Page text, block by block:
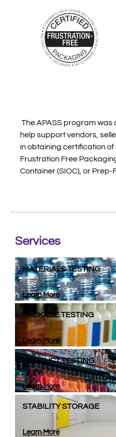
The APASS program was
help support vendors,
in obtaining certification
Frustration Free
Container (SIOC), or Prep-
Services
MATERIALS TESTING
Learn More
PACKAGE TESTING
Learn More
PRODUCT TESTING
Learn More
STABILITY STORAGE
Learn More